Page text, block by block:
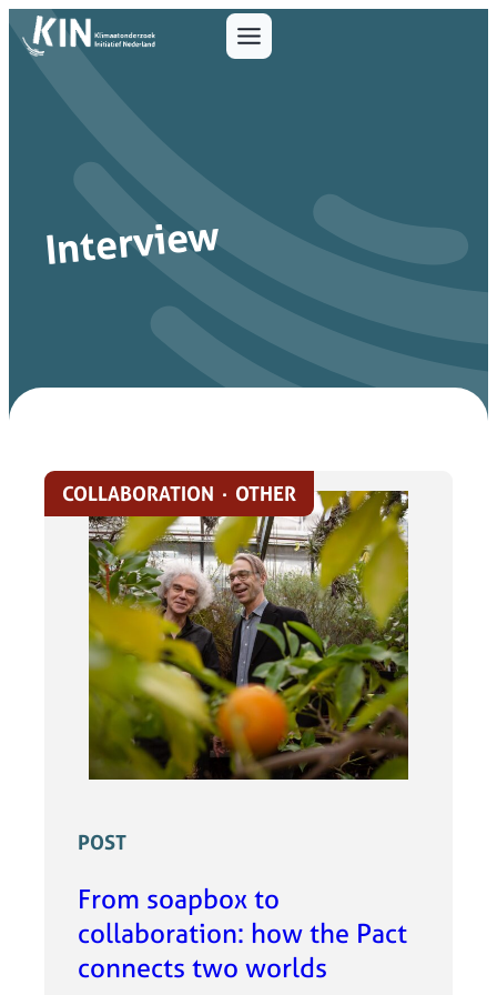
Interview
COLLABORATION · OTHER
POST
From soapbox to
collaboration: how the Pact
connects two worlds